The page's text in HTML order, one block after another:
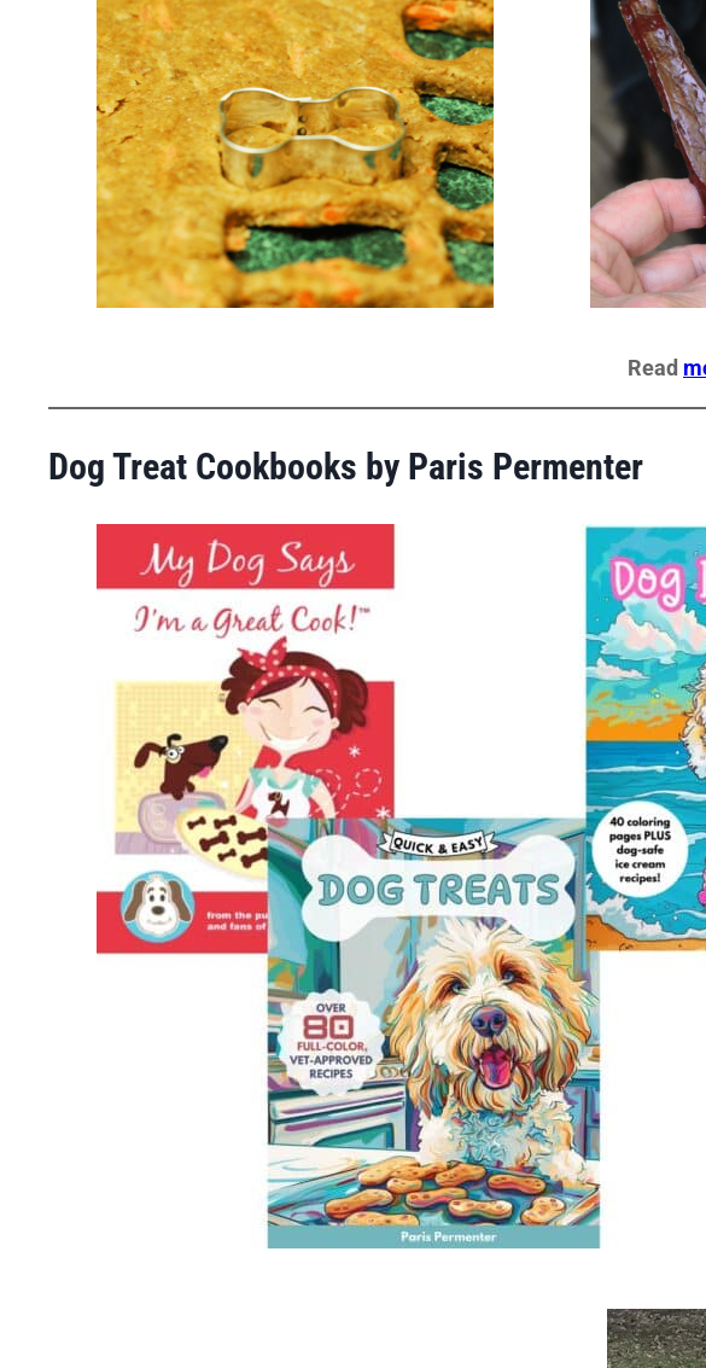
Read
Dog Treat Cookbooks by Paris Permenter